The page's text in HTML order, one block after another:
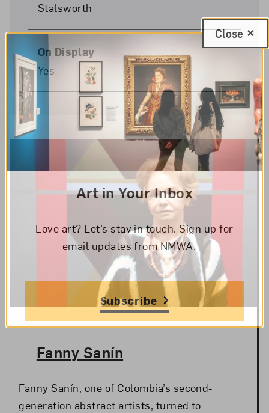
Stalsworth
On Display
Yes
The Artist,
Fanny Sanín
Fanny Sanín, one of Colombia’s second-
generation abstract artists, turned to
Art in Your Inbox
Love art? Let’s stay in touch. Sign up for
email updates from NMWA.
Subscribe
Close